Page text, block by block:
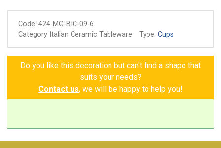
Code: 424-MG-BIC-09-6
Category Italian Ceramic Tableware
Type: Cups
Do you like this decoration but can't find a shape that
suits your needs?
Contact us, we will be happy to help you!